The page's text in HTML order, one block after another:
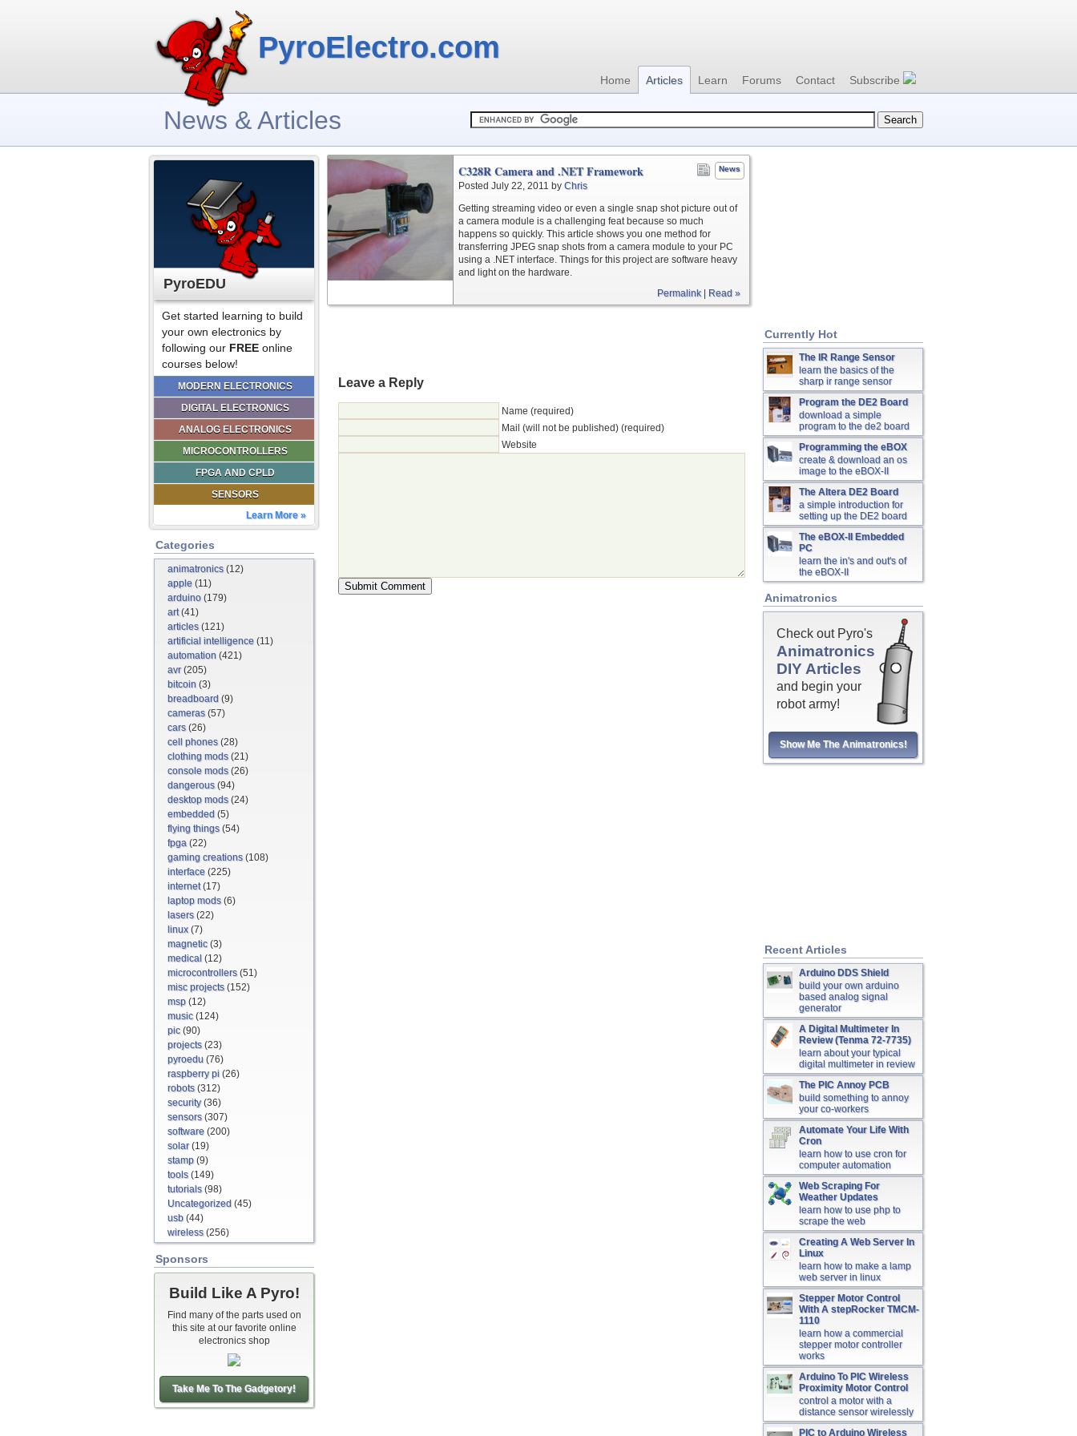
PyroElectro.com
Home Articles Learn Forums Contact Subscribe
News & Articles
PyroEDU
Get started learning to build
your own electronics by
following our FREE online
courses below!
MODERN ELECTRONICS
DIGITAL ELECTRONICS
ANALOG ELECTRONICS
MICROCONTROLLERS
FPGA AND CPLD
SENSORS
Learn More »
Categories
animatronics(12)
apple (11)
arduino (179)
art(41)
articles(121)
artificial intelligence (11)
automation (421)
avr(205)
bitcoin (3)
breadboard (9)
cameras(57)
cars(26)
cell phones(28)
clothing mods(21)
console mods(26)
dangerous(94)
desktop mods(24)
embedded (5)
flying things(54)
fpga (22)
gaming creations(108)
interface (225)
internet(17)
laptop mods(6)
lasers(22)
linux(7)
magnetic(3)
medical (12)
microcontrollers(51)
misc projects(152)
msp (12)
music(124)
pic(90)
projects(23)
pyroedu (76)
raspberry pi (26)
robots(312)
security(36)
sensors(307)
software (200)
solar(19)
stamp (9)
tools(149)
tutorials(98)
Uncategorized (45)
usb (44)
wireless(256)
Sponsors
Build Like A Pyro!
Find many of the parts used on
this site at our favorite online
electronics shop
Take Me To The Gadgetory!
News
C328R Camera and .NET Framework
Posted July 22, 2011 by Chris
Getting streaming video or even a single snap shot picture out of
a camera module is a challenging feat because so much
happens so quickly. This article shows you one method for
transferring JPEG snap shots from a camera module to your PC
using a .NET interface. Things for this project are software heavy
and light on the hardware.
Permalink| Read »
Leave a Reply
Name (required)
Mail (will not be published) (required)
Website
Currently Hot
The IR Range Sensor
learn the basics of the
sharp ir range sensor
Program the DE2 Board
download a simple
program to the de2 board
Programming the eBOX
create & download an os
image to the eBOX-II
The Altera DE2 Board
a simple introduction for
setting up the DE2 board
The eBOX-II Embedded
PC
learn the in's and out's of
the eBOX-II
Animatronics
Check out Pyro's
Animatronics
DIY Articles
and begin your
robot army!
Show Me The Animatronics!
Recent Articles
Arduino DDS Shield
build your own arduino
based analog signal
generator
A Digital Multimeter In
Review (Tenma 72-7735)
learn about your typical
digital multimeter in review
The PIC Annoy PCB
build something to annoy
your co-workers
Automate Your Life With
Cron
learn how to use cron for
computer automation
Web Scraping For
Weather Updates
learn how to use php to
scrape the web
Creating A Web Server In
Linux
learn how to make a lamp
web server in linux
Stepper Motor Control
With A stepRocker TMCM-
1110
learn how a commercial
stepper motor controller
works
Arduino To PIC Wireless
Proximity Motor Control
control a motor with a
distance sensor wirelessly
PIC to Arduino Wireless